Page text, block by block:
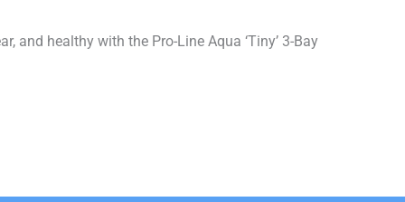
and healthy with the Pro-Line Aqua ‘Tiny’ 3-Bay